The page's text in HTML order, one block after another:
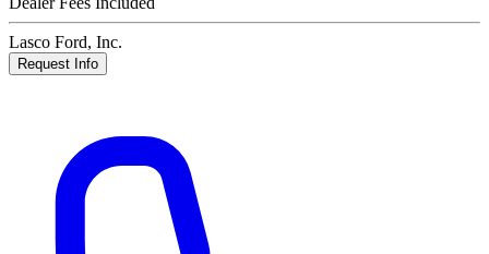
Lasco Ford, Inc.
Request Info